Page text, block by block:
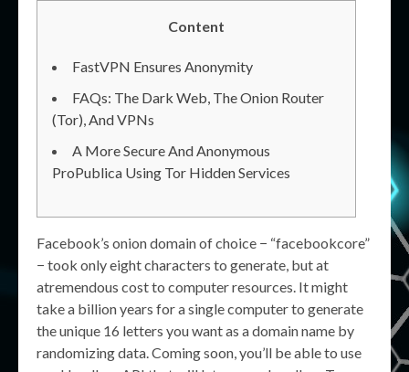
Content
FastVPN Ensures Anonymity
FAQs: The Dark Web, The Onion Router
(Tor), And VPNs
A More Secure And Anonymous
ProPublica Using Tor Hidden Services
Facebook’s onion domain of choice − “facebookcore”
− took only eight characters to generate, but at
atremendous cost to computer resources. It might
take a billion years for a single computer to generate
the unique 16 letters you want as a domain name by
randomizing data. Coming soon, you’ll be able to use